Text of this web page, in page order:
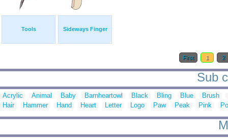
Tools Sideways Finger
First 1 2
Sub
Acrylic Animal Baby Barnheartowl Black Bling Blue
Brush
Hair
Hammer Hand Heart Letter Logo Paw Peak Pink